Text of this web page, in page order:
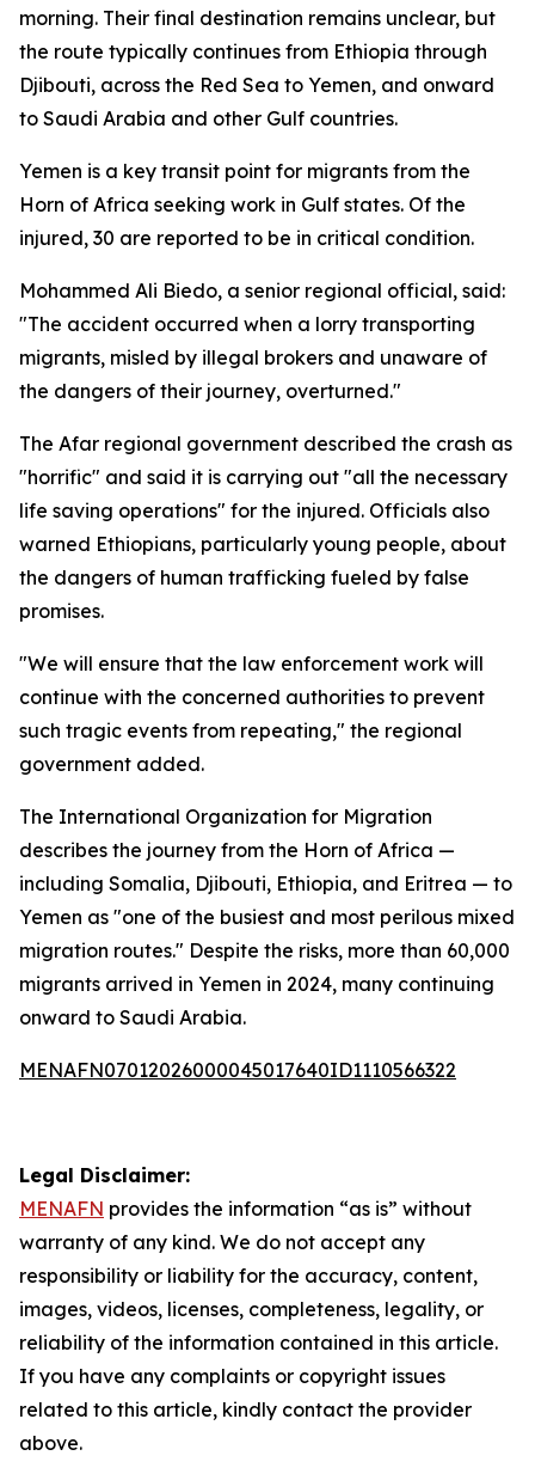
morning. Their final destination remains unclear, but
the route typically continues from Ethiopia through
Djibouti, across the Red Sea to Yemen, and onward
to Saudi Arabia and other Gulf countries.
Yemen is a key transit point for migrants from the
Horn of Africa seeking work in Gulf states. Of the
injured, 30 are reported to be in critical condition.
Mohammed Ali Biedo, a senior regional official, said:
"The accident occurred when a lorry transporting
migrants, misled by illegal brokers and unaware of
the dangers of their journey, overturned."
The Afar regional government described the crash as
"horrific" and said it is carrying out "all the necessary
life saving operations" for the injured. Officials also
warned Ethiopians, particularly young people, about
the dangers of human trafficking fueled by false
promises.
"We will ensure that the law enforcement work will
continue with the concerned authorities to prevent
such tragic events from repeating," the regional
government added.
The International Organization for Migration
describes the journey from the Horn of Africa —
including Somalia, Djibouti, Ethiopia, and Eritrea — to
Yemen as "one of the busiest and most perilous mixed
migration routes." Despite the risks, more than 60,000
migrants arrived in Yemen in 2024, many continuing
onward to Saudi Arabia.
MENAFN07012026000045017640ID1110566322
Legal Disclaimer:
MENAFN provides the information “as is” without
warranty of any kind. We do not accept any
responsibility or liability for the accuracy, content,
images, videos, licenses, completeness, legality, or
reliability of the information contained in this article.
If you have any complaints or copyright issues
related to this article, kindly contact the provider
above.